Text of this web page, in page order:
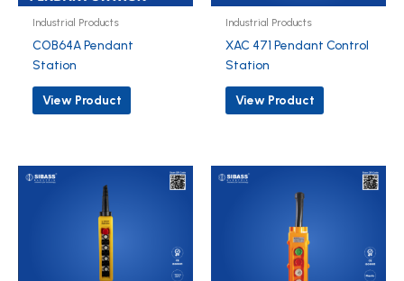
Industrial Products
COB64A Pendant
Station
View Product
Industrial Products
XAC 471 Pendant Control
Station
View Product